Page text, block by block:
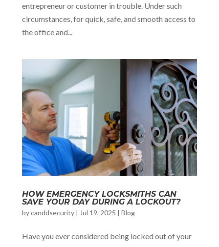
entrepreneur or customer in trouble. Under such
circumstances, for quick, safe, and smooth access to
the office and...
HOW EMERGENCY LOCKSMITHS CAN
SAVE YOUR DAY DURING A LOCKOUT?
bycanddsecurity| Jul 19, 2025 | Blog
Have you ever considered being locked out of your